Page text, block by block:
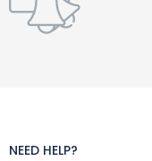
NEED HELP?